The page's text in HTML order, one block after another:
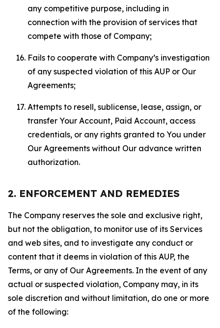
any competitive purpose, including in
connection with the provision of services that
compete with those of Company;
Fails to cooperate with Company’s investigation
of any suspected violation of this AUP or Our
Agreements;
Attempts to resell, sublicense, lease, assign, or
transfer Your Account, Paid Account, access
credentials, or any rights granted to You under
Our Agreements without Our advance written
authorization.
2. ENFORCEMENT AND REMEDIES
The Company reserves the sole and exclusive right,
but not the obligation, to monitor use of its Services
and web sites, and to investigate any conduct or
content that it deems in violation of this AUP, the
Terms, or any of Our Agreements. In the event of any
actual or suspected violation, Company may, in its
sole discretion and without limitation, do one or more
of the following: